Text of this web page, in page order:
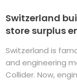
Switzerland
store surplus
Switzerland is
and engineering
Collider. Now,